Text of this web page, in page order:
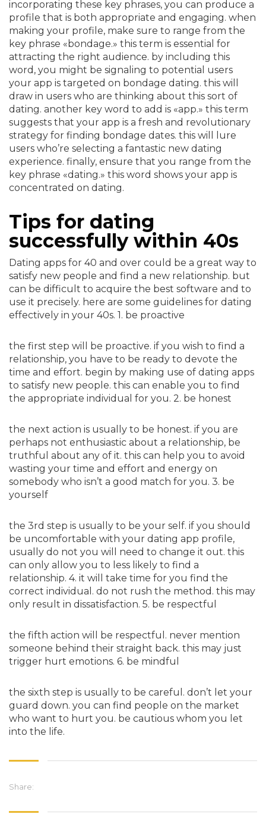
incorporating these key phrases, you can produce a
profile that is both appropriate and engaging. when
making your profile, make sure to range from the
key phrase «bondage.» this term is essential for
attracting the right audience. by including this
word, you might be signaling to potential users
your app is targeted on bondage dating. this will
draw in users who are thinking about this sort of
dating. another key word to add is «app.» this term
suggests that your app is a fresh and revolutionary
strategy for finding bondage dates. this will lure
users who’re selecting a fantastic new dating
experience. finally, ensure that you range from the
key phrase «dating.» this word shows your app is
concentrated on dating.
Tips for dating
successfully within 40s
Dating apps for 40 and over could be a great way to
satisfy new people and find a new relationship. but
can be difficult to acquire the best software and to
use it precisely. here are some guidelines for dating
effectively in your 40s. 1. be proactive
the first step will be proactive. if you wish to find a
relationship, you have to be ready to devote the
time and effort. begin by making use of dating apps
to satisfy new people. this can enable you to find
the appropriate individual for you. 2. be honest
the next action is usually to be honest. if you are
perhaps not enthusiastic about a relationship, be
truthful about any of it. this can help you to avoid
wasting your time and effort and energy on
somebody who isn’t a good match for you. 3. be
yourself
the 3rd step is usually to be your self. if you should
be uncomfortable with your dating app profile,
usually do not you will need to change it out. this
can only allow you to less likely to find a
relationship. 4. it will take time for you find the
correct individual. do not rush the method. this may
only result in dissatisfaction. 5. be respectful
the fifth action will be respectful. never mention
someone behind their straight back. this may just
trigger hurt emotions. 6. be mindful
the sixth step is usually to be careful. don’t let your
guard down. you can find people on the market
who want to hurt you. be cautious whom you let
into the life.
Share: